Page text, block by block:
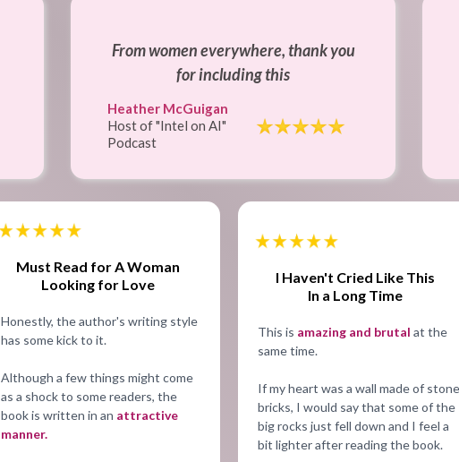
From women everywhere, thank you
for including this
Heather McGuigan
Host of "Intel on AI"
Podcast
Must Read for A Woman
Looking for Love
Honestly, the author's writing style
has some kick to it.
Although a few things might come
as a shock to some readers, the
book is written in an attractive
manner.
I Haven't Cried Like This
In a Long Time
This is amazing and brutal at the
same time.
If my heart was a wall made of stone
bricks, I would say that some of the
big rocks just fell down and I feel a
bit lighter after reading the book.